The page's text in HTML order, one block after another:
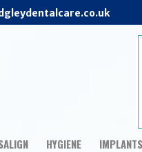
HYGIENE IMPLANTS